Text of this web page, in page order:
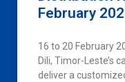
February
16 to 20 February
Dili, Timor-Leste’s
deliver a